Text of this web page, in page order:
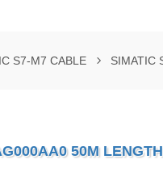
S7-M7 CABLE SIMATIC
50M